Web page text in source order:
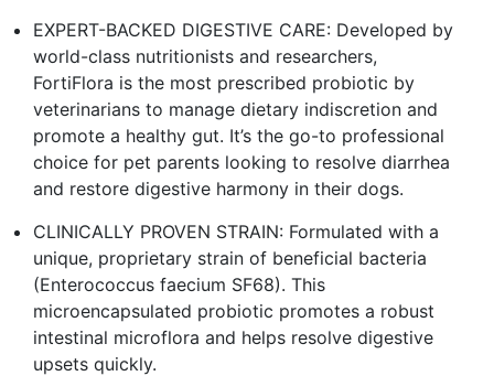
EXPERT-BACKED DIGESTIVE CARE: Developed by
world-class nutritionists and researchers,
FortiFlora is the most prescribed probiotic by
veterinarians to manage dietary indiscretion and
promote a healthy gut. It’s the go-to professional
choice for pet parents looking to resolve diarrhea
and restore digestive harmony in their dogs.
CLINICALLY PROVEN STRAIN: Formulated with a
unique, proprietary strain of beneficial bacteria
(Enterococcus faecium SF68). This
microencapsulated probiotic promotes a robust
intestinal microflora and helps resolve digestive
upsets quickly.